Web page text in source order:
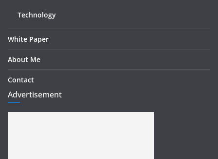
Technology
White Paper
About Me
Contact
Advertisement